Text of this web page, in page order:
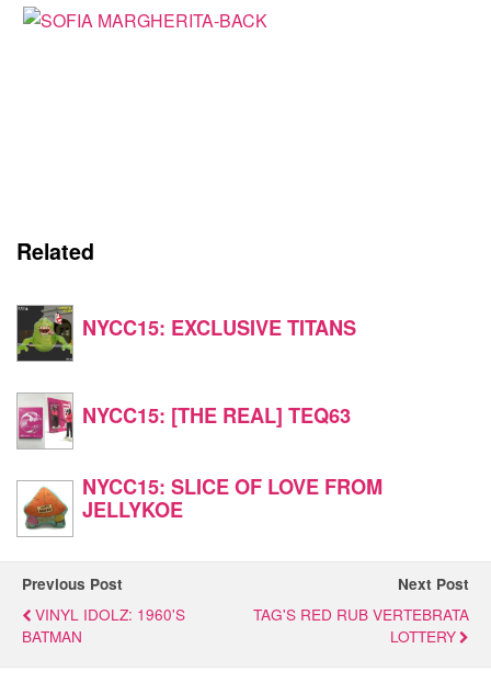
Related
NYCC15: EXCLUSIVE TITANS
NYCC15: [THE REAL] TEQ63
NYCC15: SLICE OF LOVE FROM
JELLYKOE
Previous Post
VINYL IDOLZ: 1960'S
BATMAN
Next Post
TAG'S RED RUB VERTEBRATA
LOTTERY